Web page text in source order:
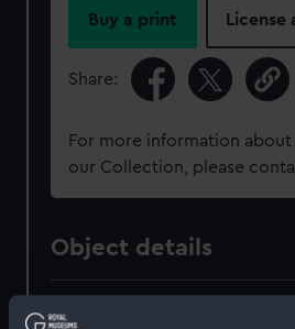
Buy a print License
Share:
For more information
our Collection, please
Object details
ID: